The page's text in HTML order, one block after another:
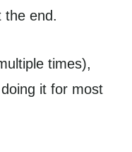
the end.
times),
it for most